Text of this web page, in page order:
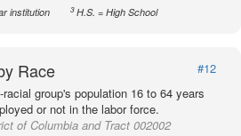
institution 3H.S. = High School
Race
#12
group's population 16 to 64 years
or not in the labor force.
of Columbia and Tract 002002